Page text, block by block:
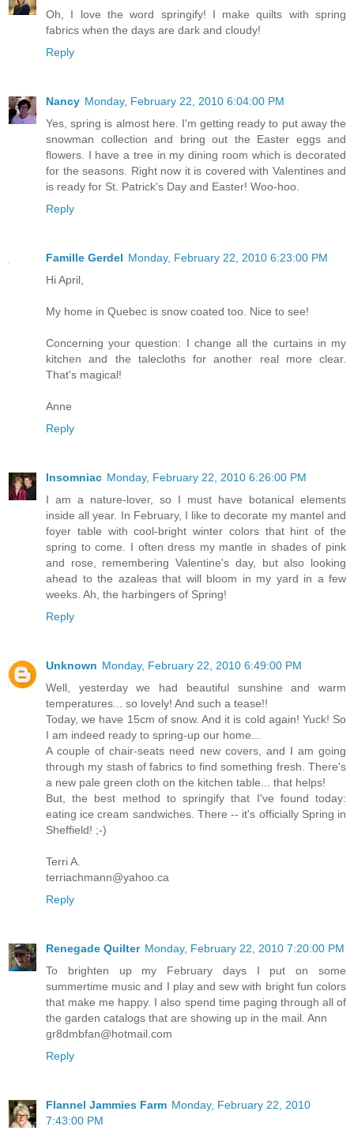
Oh, I love the word springify! I make quilts with spring
fabrics when the days are dark and cloudy!
Reply
Nancy Monday, February 22, 2010 6:04:00 PM
Yes, spring is almost here. I'm getting ready to put away the
snowman collection and bring out the Easter eggs and
flowers. I have a tree in my dining room which is decorated
for the seasons. Right now it is covered with Valentines and
is ready for St. Patrick's Day and Easter! Woo-hoo.
Reply
Famille Gerdel Monday, February 22, 2010 6:23:00 PM
Hi April,
My home in Quebec is snow coated too. Nice to see!
Concerning your question: I change all the curtains in my
kitchen and the talecloths for another real more clear.
That's magical!
Anne
Reply
Insomniac Monday, February 22, 2010 6:26:00 PM
I am a nature-lover, so I must have botanical elements
inside all year. In February, I like to decorate my mantel and
foyer table with cool-bright winter colors that hint of the
spring to come. I often dress my mantle in shades of pink
and rose, remembering Valentine's day, but also looking
ahead to the azaleas that will bloom in my yard in a few
weeks. Ah, the harbingers of Spring!
Reply
Unknown Monday, February 22, 2010 6:49:00 PM
Well, yesterday we had beautiful sunshine and warm
temperatures... so lovely! And such a tease!!
Today, we have 15cm of snow. And it is cold again! Yuck! So
I am indeed ready to spring-up our home...
A couple of chair-seats need new covers, and I am going
through my stash of fabrics to find something fresh. There's
a new pale green cloth on the kitchen table... that helps!
But, the best method to springify that I've found today:
eating ice cream sandwiches. There -- it's officially Spring in
Sheffield! ;-)
Terri A.
terriachmann@yahoo.ca
Reply
Renegade Quilter Monday, February 22, 2010 7:20:00 PM
To brighten up my February days I put on some
summertime music and I play and sew with bright fun colors
that make me happy. I also spend time paging through all of
the garden catalogs that are showing up in the mail. Ann
gr8dmbfan@hotmail.com
Reply
Flannel Jammies Farm Monday, February 22, 2010
7:43:00 PM